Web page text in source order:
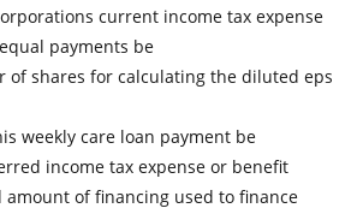
current income tax expense
payments be
of shares for calculating the diluted eps
weekly care loan payment be
income tax expense or benefit
amount of financing used to finance